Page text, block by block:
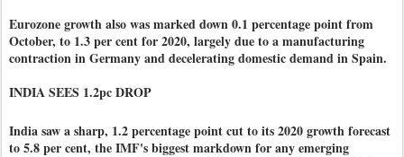
Eurozone growth also was marked down 0.1 percentage point from
October, to 1.3 per cent for 2020, largely due to a manufacturing
contraction in Germany and decelerating domestic demand in Spain.
INDIA SEES 1.2pc DROP
India saw a sharp, 1.2 percentage point cut to its 2020 growth forecast
to 5.8 per cent, the IMF's biggest markdown for any emerging